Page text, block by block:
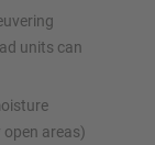
units can
areas)